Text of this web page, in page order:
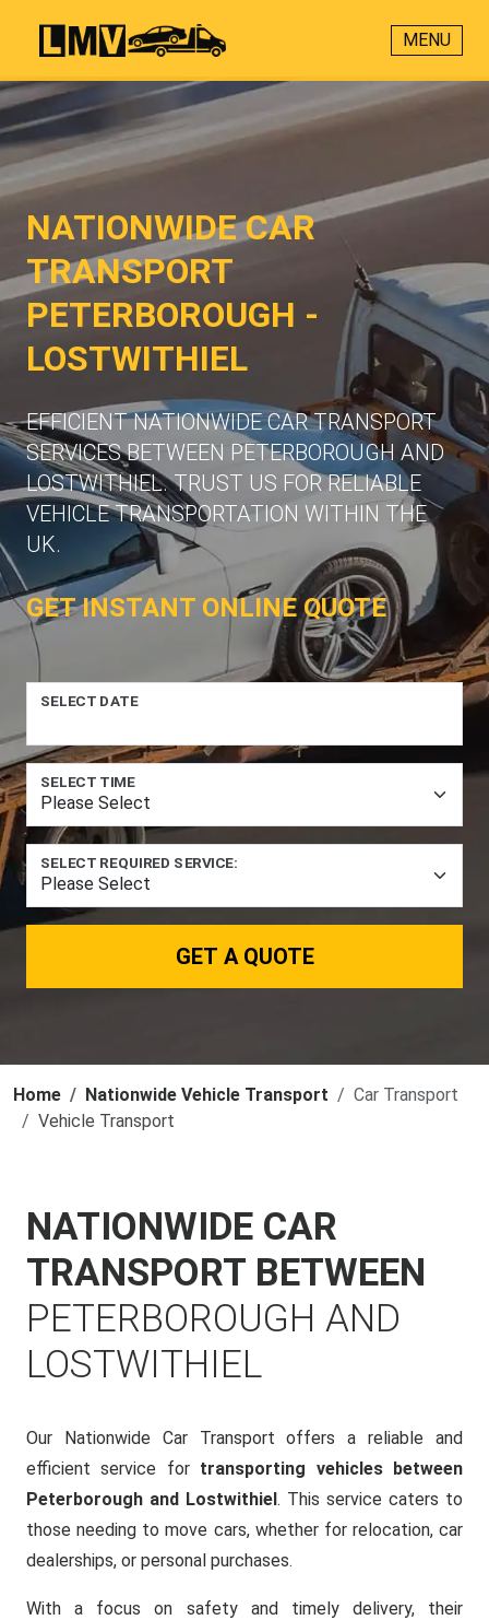
MENU
NATIONWIDE CAR
TRANSPORT
PETERBOROUGH -
LOSTWITHIEL
EFFICIENT NATIONWIDE CAR TRANSPORT
SERVICES BETWEEN PETERBOROUGH AND
LOSTWITHIEL. TRUST US FOR RELIABLE
VEHICLE TRANSPORTATION WITHIN THE
UK.
GET INSTANT ONLINE QUOTE
SELECT DATE
SELECT TIME
SELECT REQUIRED SERVICE:
GET A QUOTE
Home Nationwide Vehicle Transport
Car Transport
Vehicle Transport
NATIONWIDE CAR
TRANSPORT BETWEEN
PETERBOROUGH AND
LOSTWITHIEL
Our Nationwide Car Transport offers a reliable and
efficient service for transporting vehicles between
Peterborough and Lostwithiel. This service caters to
those needing to move cars, whether for relocation, car
dealerships, or personal purchases.
With a focus on safety and timely delivery, their